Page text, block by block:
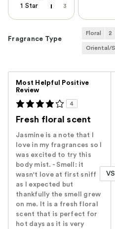
1 Star 3
Fragrance Type
Floral 2
Oriental/
Most Helpful Positive
Review
4
Fresh floral scent
Jasmine is a note that I
love in my fragrances so I
was excited to try this
body mist. - Smell: it
wasn't love at first sniff
as I expected but
thankfully the smell grew
on me. It is a fresh floral
scent that is perfect for
hot days as it is very
VS